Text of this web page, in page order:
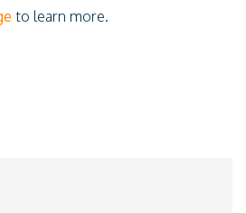
to learn more.